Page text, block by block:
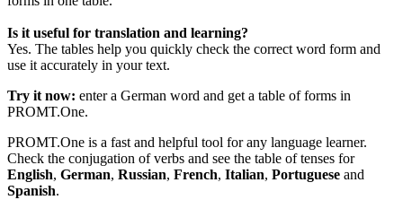
Is it useful for translation and learning?
Yes. The tables help you quickly check the correct word form and
use it accurately in your text.
Try it now: enter a German word and get a table of forms in
PROMT.One.
PROMT.One is a fast and helpful tool for any language learner.
Check the conjugation of verbs and see the table of tenses for
English, German, Russian, French, Italian, Portuguese and
Spanish.